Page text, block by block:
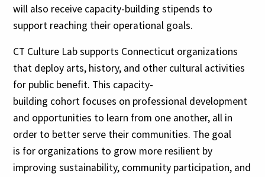
will also receive capacity-building stipends to
support reaching their operational goals.
CT Culture Lab supports Connecticut organizations
that deploy arts, history, and other cultural activities
for public benefit. This capacity-
building cohort focuses on professional development
and opportunities to learn from one another, all in
order to better serve their communities. The goal
is for organizations to grow more resilient by
improving sustainability, community participation, and